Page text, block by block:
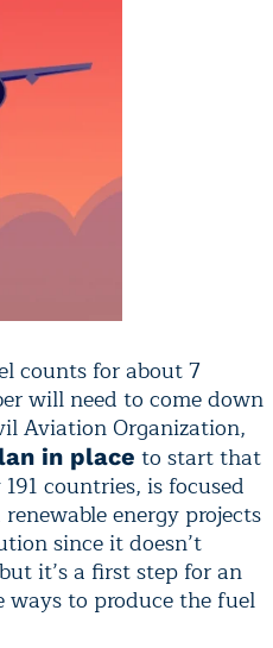
counts for about 7
will need to come down
Aviation Organization,
in place to start that
countries, is focused
energy projects
since it doesn’t
it’s a first step for an
to produce the fuel